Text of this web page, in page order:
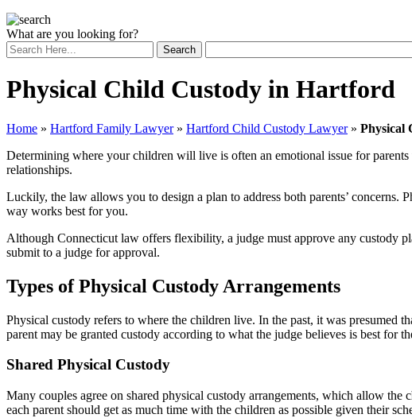
What are you looking for?
Physical Child Custody in Hartford
Home » Hartford Family Lawyer» Hartford Child Custody Lawyer» Physical
Determining where your children will live is often an emotional issue for
relationships.
Luckily, the law allows you to design a plan to address both parents’
way works best for you.
Although Connecticut law offers flexibility, a judge must approve any custody
submit to a judge for approval.
Types of Physical Custody Arrangements
Physical custody refers to where the children live. In the past, it was presumed
parent may be granted custody according to what the judge believes is best for
Shared Physical Custody
Many couples agree on shared physical custody arrangements, which allow
each parent should get as much time with the children as possible given their